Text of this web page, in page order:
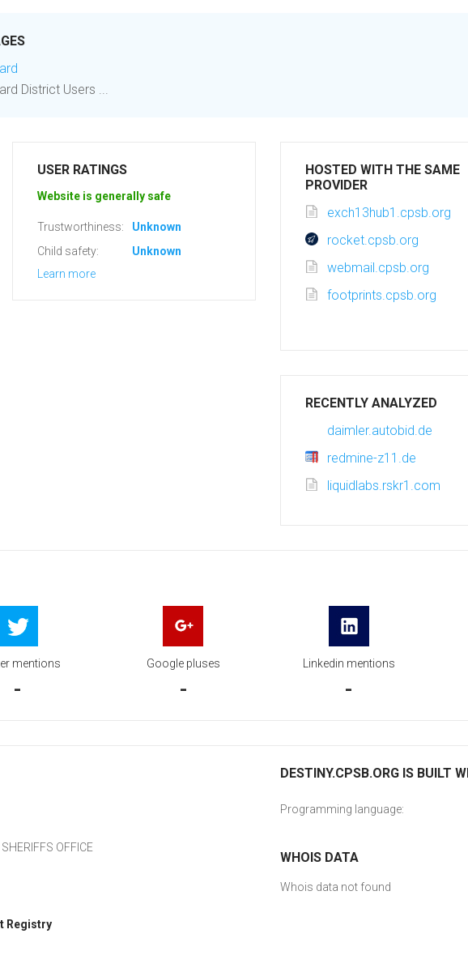
District Users ...
USER RATINGS
Website is generally safe
Trustworthiness:
Unknown
Child safety:
Unknown
Learn more
HOSTED WITH THE SAME
PROVIDER
exch13hub1.cpsb.org
rocket.cpsb.org
webmail.cpsb.org
footprints.cpsb.org
RECENTLY ANALYZED
daimler.autobid.de
redmine-z11.de
liquidlabs.rskr1.com
mentions
-
Google pluses
-
Linkedin mentions
-
OFFICE
Registry
DESTINY.CPSB.ORG IS BUILT
Programming language:
WHOIS DATA
Whois data not found